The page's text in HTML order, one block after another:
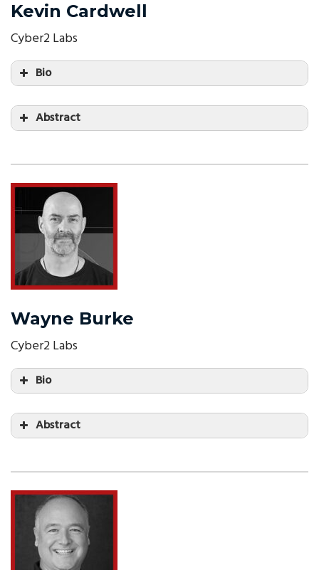
Kevin Cardwell
Cyber2 Labs
Bio
Abstract
Wayne Burke
Cyber2 Labs
Bio
Abstract